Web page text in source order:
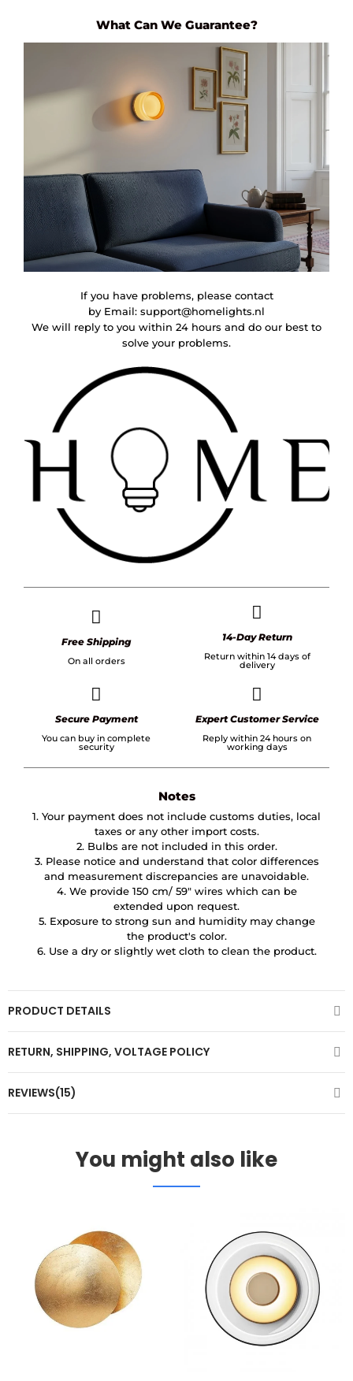
What Can We Guarantee?
If you have problems, please contact
by Email: support@homelights.nl
We will reply to you within 24 hours and do our best to
solve your problems.
Free Shipping
On all orders
14-Day Return
Return within 14 days of
delivery
Secure Payment
You can buy in complete
security
Expert Customer Service
Reply within 24 hours on
working days
Notes
1. Your payment does not include customs duties, local
taxes or any other import costs.
2. Bulbs are not included in this order.
3. Please notice and understand that color differences
and measurement discrepancies are unavoidable.
4. We provide 150 cm/ 59″ wires which can be
extended upon request.
5. Exposure to strong sun and humidity may change
the product's color.
6. Use a dry or slightly wet cloth to clean the product.
PRODUCT DETAILS
RETURN, SHIPPING, VOLTAGE POLICY
REVIEWS(15)
You might also like